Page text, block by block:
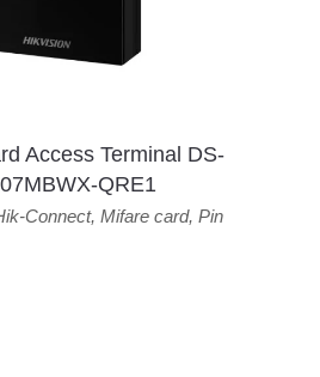
Access Terminal DS-
QRE1
Connect, Mifare card, Pin